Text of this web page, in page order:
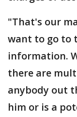
"That's our
want to go to
information.
there are
anybody out
him or is a